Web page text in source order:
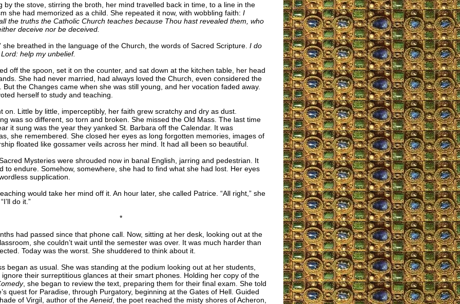
by the stove, stirring the broth, her mind travelled back in time, to a line in the
she had memorized as a child. She repeated it now, with wobbling faith: I
the truths the Catholic Church teaches because Thou hast revealed them, who
deceive nor be deceived.
she breathed in the language of the Church, the words of Sacred Scripture. I do
help my unbelief.
off the spoon, set it on the counter, and sat down at the kitchen table, her head
She had never married, had always loved the Church, even considered the
But the Changes came when she was still young, and her vocation faded away.
herself to study and teaching.
on. Little by little, imperceptibly, her faith grew scratchy and dry as dust.
was so different, so torn and broken. She missed the Old Mass. The last time
it sung was the year they yanked St. Barbara off the Calendar. It was
she remembered. She closed her eyes as long forgotten memories, images of
floated like gossamer veils across her mind. It had all been so beautiful.
Mysteries were shrouded now in banal English, jarring and pedestrian. It
to endure. Somehow, somewhere, she had to find what she had lost. Her eyes
supplication.
would take her mind off it. An hour later, she called Patrice. “All right,” she
do it.”
*
had passed since that phone call. Now, sitting at her desk, looking out at the
she couldn’t wait until the semester was over. It was much harder than
Today was the worst. She shuddered to think about it.
began as usual. She was standing at the podium looking out at her students,
their surreptitious glances at their smart phones. Holding her copy of the
, she began to review the text, preparing them for their final exam. She told
quest for Paradise, through Purgatory, beginning at the Gates of Hell. Guided
of Virgil, author of the Aeneid, the poet reached the misty shores of Acheron,